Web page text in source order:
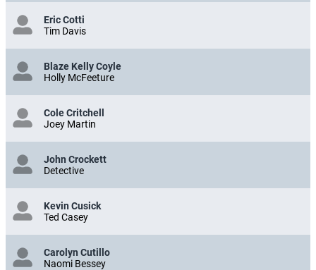
Eric Cotti
Tim Davis
Blaze Kelly Coyle
Holly McFeeture
Cole Critchell
Joey Martin
John Crockett
Detective
Kevin Cusick
Ted Casey
Carolyn Cutillo
Naomi Bessey